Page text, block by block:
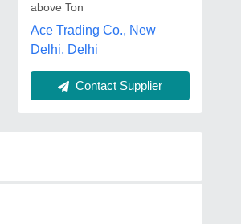
above Ton
Ace Trading Co., New
Delhi, Delhi
Contact Supplier